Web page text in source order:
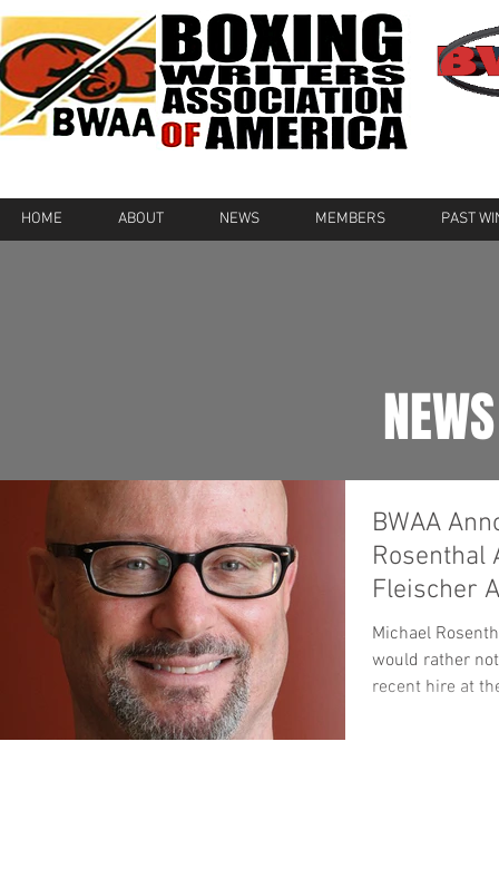
HOME ABOUT NEWS MEMBERS PAST
BWAA
Rosenthal
Fleischer
Michael
would rather
recent hire at